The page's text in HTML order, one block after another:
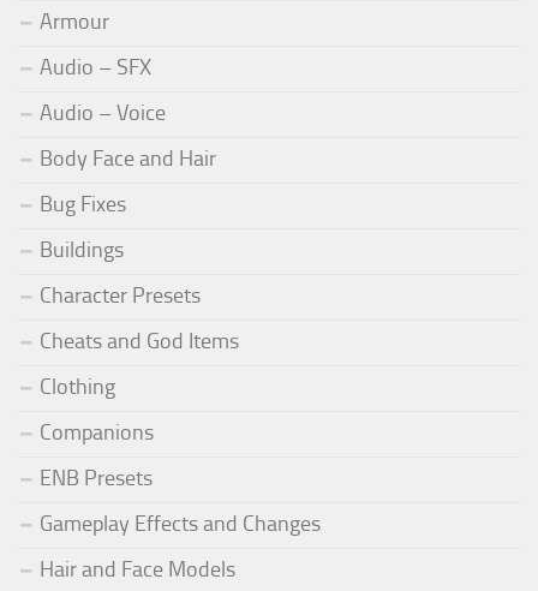
Armour
Audio – SFX
Audio – Voice
Body Face and Hair
Bug Fixes
Buildings
Character Presets
Cheats and God Items
Clothing
Companions
ENB Presets
Gameplay Effects and Changes
Hair and Face Models